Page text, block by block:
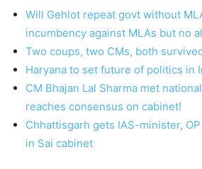
Will Gehlot repeat govt without
incumbency against MLAs but no
Two coups, two CMs, both
Haryana to set future of politics in
CM Bhajan Lal Sharma met
reaches consensus on cabinet!
Chhattisgarh gets IAS-minister,
in Sai cabinet